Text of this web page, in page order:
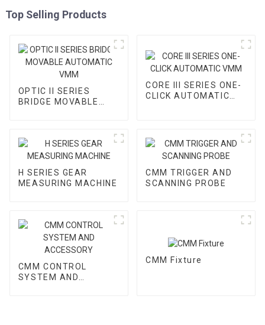
Top Selling Products
OPTIC II SERIES
BRIDGE MOVABLE
CORE III SERIES ONE-
CLICK AUTOMATIC
H SERIES GEAR
MEASURING MACHINE
CMM TRIGGER AND
SCANNING PROBE
CMM CONTROL
SYSTEM AND
CMM Fixture